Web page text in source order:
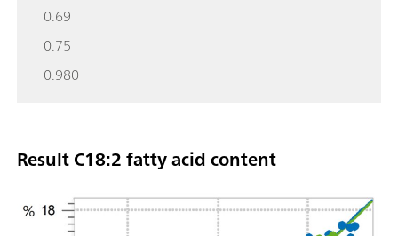
0.69
0.75
0.980
Result C18:2 fatty acid content